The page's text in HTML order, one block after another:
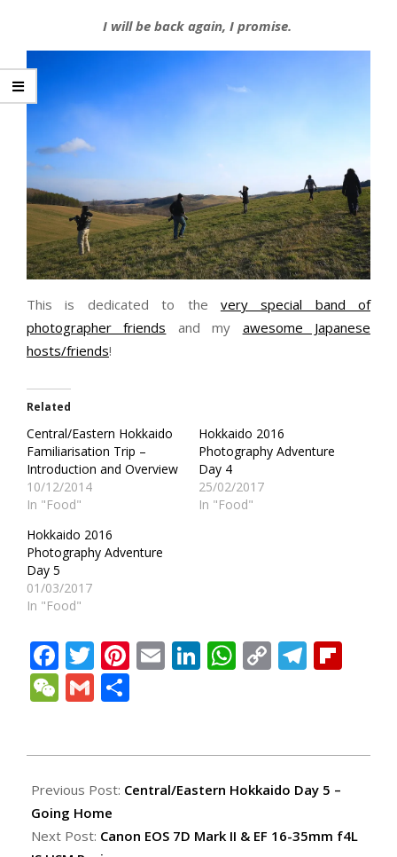
I will be back again, I promise.
This is dedicated to the very special band of
photographer friends and my awesome Japanese
hosts/friends!
Related
Central/Eastern Hokkaido
Familiarisation Trip –
Introduction and Overview
10/12/2014
In "Food"
Hokkaido 2016
Photography Adventure
Day 4
25/02/2017
In "Food"
Hokkaido 2016
Photography Adventure
Day 5
01/03/2017
In "Food"
Facebook
Twitter
Pinterest
EmailLinkedIn
WhatsApp
Copy
WeChat
Gmail
12-
19
Previous Post: Central/Eastern Hokkaido Day 5 –
Going Home
Next Post: Canon EOS 7D Mark II & EF 16-35mm f4L